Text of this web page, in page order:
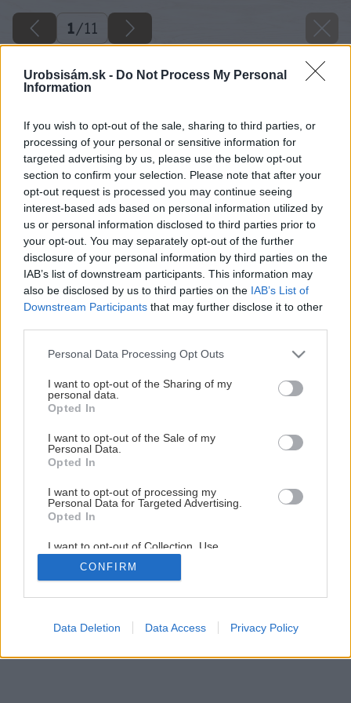
Urobsisám.sk - Do Not Process My Personal
Information
If you wish to opt-out of the sale, sharing to third parties, or
processing of your personal or sensitive information for
targeted advertising by us, please use the below opt-out
section to confirm your selection. Please note that after your
opt-out request is processed you may continue seeing
interest-based ads based on personal information utilized by
us or personal information disclosed to third parties prior to
your opt-out. You may separately opt-out of the further
disclosure of your personal information by third parties on the
IAB’s list of downstream participants. This information may
also be disclosed by us to third parties on the IAB’s List of
Downstream Participants that may further disclose it to other
Please note that this website/app uses one or more Google
not limited to your visit or usage behaviour. You may click to
grant or deny consent to Google and its third-party tags to
use your data for below specified purposes in below Google
consent section.
Personal Data Processing Opt Outs
I want to opt-out of the Sharing of my
personal data.
Opted In
I want to opt-out of the Sale of my
Personal Data.
Opted In
I want to opt-out of processing my
Personal Data for Targeted Advertising.
Opted In
I want to opt-out of Collection, Use,
Retention, Sale, and/or Sharing of my
Personal Data that Is Unrelated with the
Purposes for which it was collected.
Google consents
CONFIRM
Data Deletion Data Access Privacy Policy
1/11
1/ 11